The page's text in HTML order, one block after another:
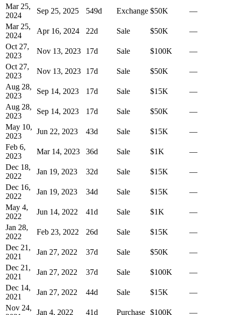
Mar 25,
2024
Sep 25, 2025 549d Exchange $50K
—
Mar 25,
2024
Apr 16, 2024 22d Sale $50K
—
Oct 27,
2023
Nov 13, 2023 17d Sale $100K
—
Oct 27,
2023
Nov 13, 2023 17d Sale $50K
—
Aug 28,
2023
Sep 14, 2023 17d Sale $15K
—
Aug 28,
2023
Sep 14, 2023 17d Sale $50K
—
May 10,
2023
Jun 22, 2023 43d Sale $15K
—
Feb 6,
2023
Mar 14, 2023 36d Sale $1K
—
Dec 18,
2022
Jan 19, 2023 32d Sale $15K
—
Dec 16,
2022
Jan 19, 2023 34d Sale $15K
—
May 4,
2022
Jun 14, 2022 41d Sale $1K
—
Jan 28,
2022
Feb 23, 2022 26d Sale $15K
—
Dec 21,
2021
Jan 27, 2022 37d Sale $50K
—
Dec 21,
2021
Jan 27, 2022 37d Sale $100K
—
Dec 14,
2021
Jan 27, 2022 44d Sale $15K
—
Nov 24,
Jan 4, 2022 41d Purchase $100K —